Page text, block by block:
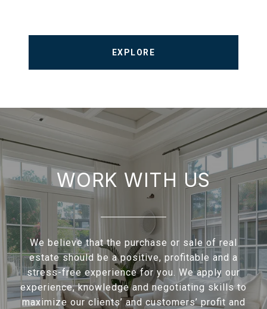
EXPLORE
WORK WITH US
We believe that the purchase or sale of real
estate should be a positive, profitable and a
stress-free experience for you. We apply our
experience, knowledge and negotiating skills to
maximize our clients’ and customers’ profit and